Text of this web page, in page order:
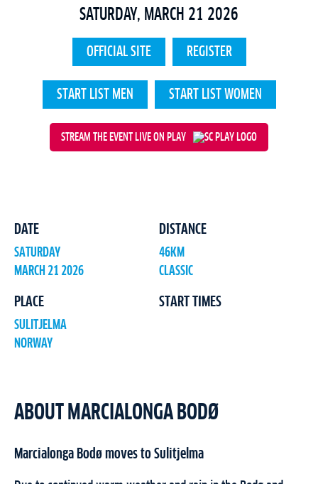
SATURDAY, MARCH 21 2026
OFFICIAL SITE REGISTER
START LIST MEN START LIST WOMEN
STREAM THE EVENT LIVE ON PLAY
DATE
SATURDAY
MARCH 21 2026
DISTANCE
46KM
CLASSIC
PLACE
SULITJELMA
NORWAY
START TIMES
ABOUT MARCIALONGA BODØ
Marcialonga Bodø moves to Sulitjelma